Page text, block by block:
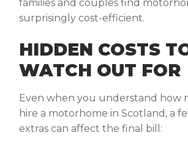
families and couples find
surprisingly cost-efficient.
HIDDEN COSTS
WATCH OUT FOR
Even when you understand how
hire a motorhome in Scotland , a
extras can affect the final bill: